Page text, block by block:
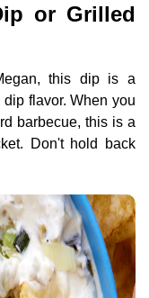
or Grilled
this dip is a
flavor. When you
barbecue, this is a
Don't hold back